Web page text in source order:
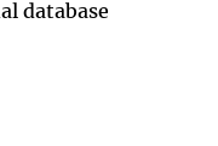
database